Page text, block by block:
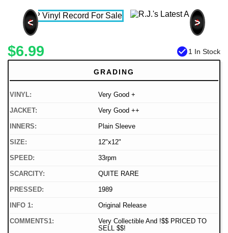
< >
$6.99 check_circle1 In Stock
GRADING
VINYL: Very Good +
JACKET: Very Good ++
INNERS: Plain Sleeve
SIZE: 12"x12"
SPEED: 33rpm
SCARCITY: QUITE RARE
PRESSED: 1989
INFO 1: Original Release
COMMENTS1:
Very Collectible And !$$ PRICED TO
SELL $$!